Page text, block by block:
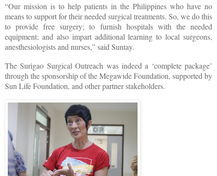
“Our mission is to help patients in the Philippines who have no
means to support for their needed surgical treatments. So, we do this
to provide free surgery; to furnish hospitals with the needed
equipment; and also impart additional learning to local surgeons,
anesthesiologists and nurses,” said Suntay.
The Surigao Surgical Outreach was indeed a ‘complete package’
through the sponsorship of the Megawide Foundation, supported by
Sun Life Foundation, and other partner stakeholders.